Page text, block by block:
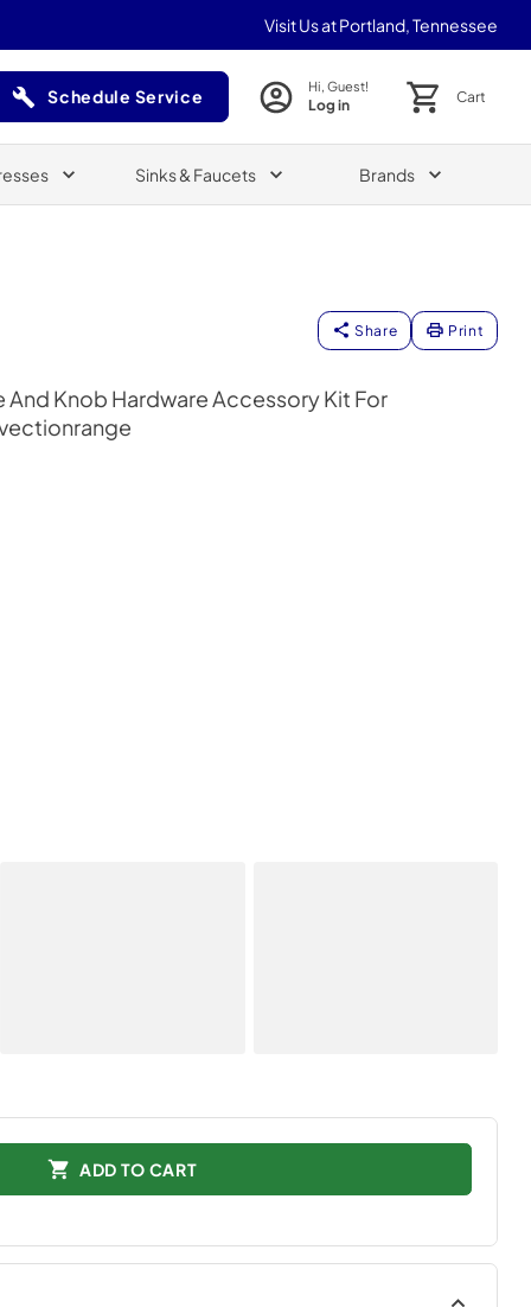
Visit Us at Portland, Tennessee
Schedule Service
(Opens in a new tab)
Hi, Guest!
Log in Cart
Sinks & Faucets Brands
Share Print
And Knob Hardware Accessory Kit For
ADD TO CART